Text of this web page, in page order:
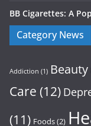
BB Cigarettes: A
Category News
Addiction (1) Beauty
Care (12)
(11) Foods(2)